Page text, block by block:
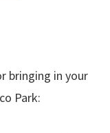
bringing in your
Park: